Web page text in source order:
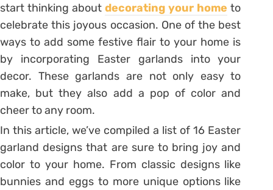
start thinking aboutdecorating your home to
celebrate this joyous occasion. One of the best
ways to add some festive flair to your home is
by incorporating Easter garlands into your
decor. These garlands are not only easy to
make, but they also add a pop of color and
cheer to any room.
In this article, we’ve compiled a list of 16 Easter
garland designs that are sure to bring joy and
color to your home. From classic designs like
bunnies and eggs to more unique options like